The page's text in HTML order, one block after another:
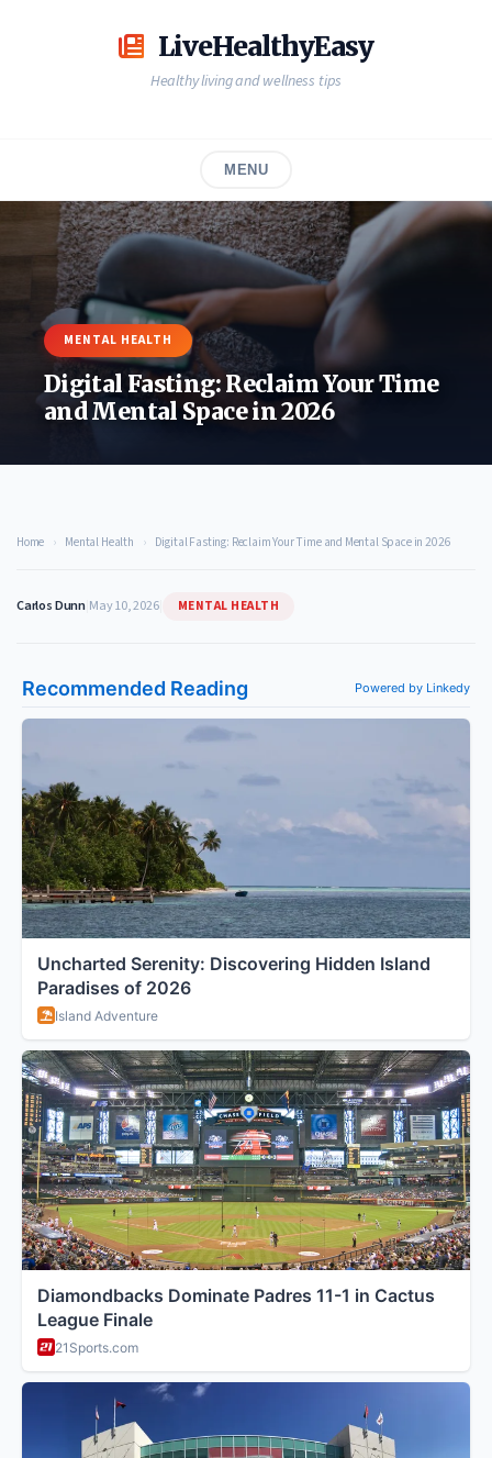
LiveHealthyEasy
Healthy living and wellness tips
MENU
MENTAL HEALTH
Digital Fasting: Reclaim Your Time
and Mental Space in 2026
Home › Mental Health › Digital Fasting: Reclaim Your Time and Mental Space in 2026
Carlos Dunn May 10, 2026| MENTAL HEALTH